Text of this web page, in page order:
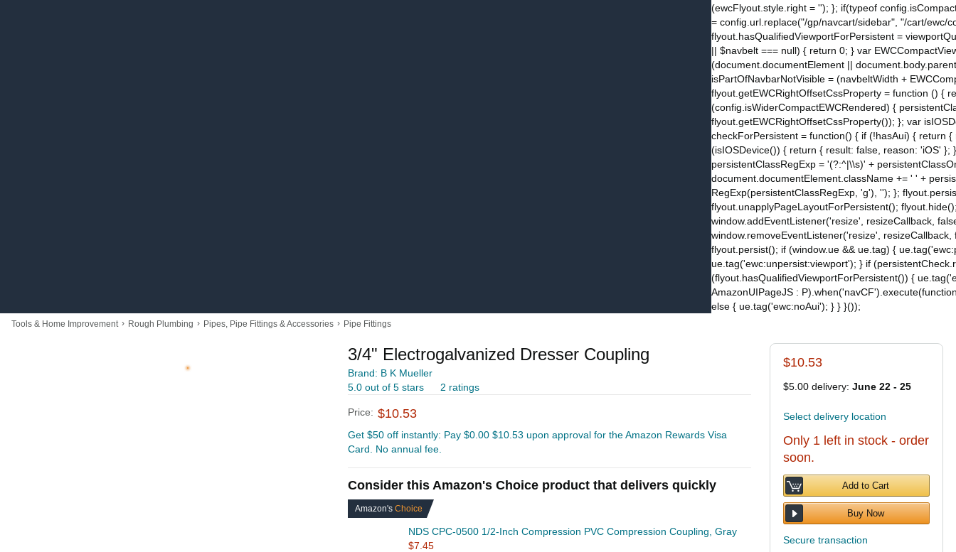
(ewcFlyout.style.right = ''); }; if(typeof
= config.url.replace("/gp/navcart/sidebar", "/cart/ewc/
flyout.hasQualifiedViewportForPersistent =
|| $navbelt === null) { return 0; } var
(document.documentElement ||
isPartOfNavbarNotVisible = (navbeltWidth +
flyout.getEWCRightOffsetCssProperty = function () {
(config.isWiderCompactEWCRendered) {
flyout.getEWCRightOffsetCssProperty()); }; var
checkForPersistent = function() { if (!hasAui) { return
(isIOSDevice()) { return { result: false, reason: 'iOS'
persistentClassRegExp = '(?:^|\\s)' +
document.documentElement.className += ' ' +
RegExp(persistentClassRegExp, 'g'), ''); };
flyout.unapplyPageLayoutForPersistent();
window.addEventListener('resize', resizeCallback,
window.removeEventListener('resize',
flyout.persist(); if (window.ue && ue.tag) {
ue.tag('ewc:unpersist:viewport'); } if
(flyout.hasQualifiedViewportForPersistent()) {
AmazonUIPageJS :
else { ue.tag('ewc:noAui'); } } }());
Tools & Home Improvement › Rough Plumbing › Pipes, Pipe Fittings & Accessories › Pipe Fittings
$10.53
$5.00 delivery: June 22 - 25
Select delivery location
Only 1 left in stock - order
soon.
Add to Cart
Buy Now
Secure transaction
3/4" Electrogalvanized Dresser Coupling
Brand: B K Mueller
5.0 out of 5 stars
2 ratings
Price: $10.53
Get $50 off instantly: Pay $0.00 $10.53 upon approval for the Amazon Rewards Visa
Card. No annual fee.
Consider this Amazon's Choice product that delivers quickly
Amazon'sChoice
NDS CPC-0500 1/2-Inch Compression PVC Compression Coupling, Gray
$7.45